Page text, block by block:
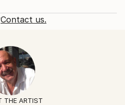
shipments.
final sale items and
ourhelp section
Contact us.
THE ARTIST